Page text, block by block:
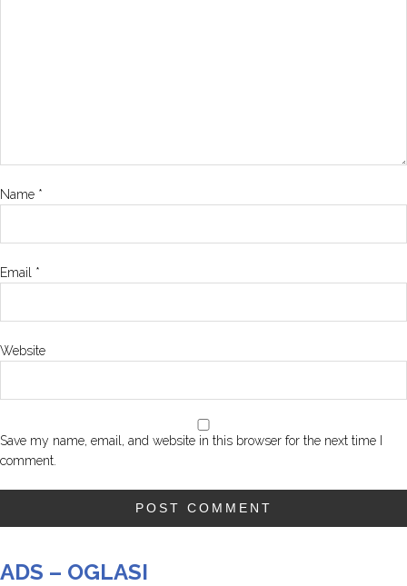
Name *
Email *
Website
Save my name, email, and website in this browser for the next time I
comment.
ADS – OGLASI